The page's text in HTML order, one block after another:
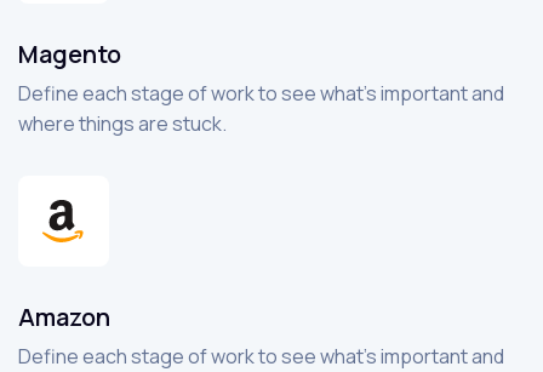
Magento
Define each stage of work to see what’s important and
where things are stuck.
Amazon
Define each stage of work to see what’s important and